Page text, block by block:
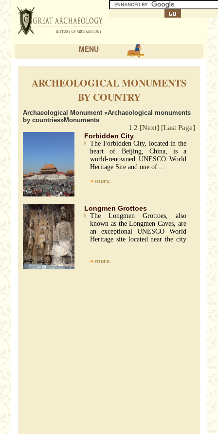
MENU
ARCHEOLOGICAL MONUMENTS
BY COUNTRY
Archaeological Monument»Archaeological monuments
by countries»Monuments
1 2 [Next] [Last Page]
Forbidden City
The Forbidden City, located in the
heart of Beijing, China, is a
world-renowned UNESCO World
Heritage Site and one of ...
Longmen Grottoes
The Longmen Grottoes, also
known as the Longmen Caves, are
an exceptional UNESCO World
Heritage site located near the city
...